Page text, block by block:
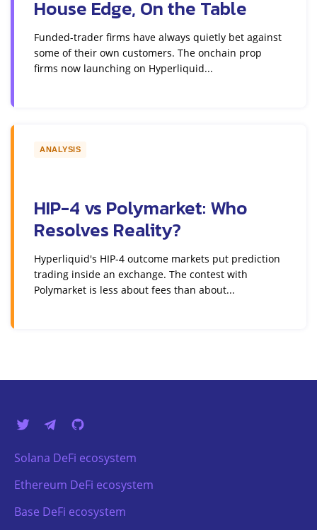
House Edge, On the Table
Funded-trader firms have always quietly bet against
some of their own customers. The onchain prop
firms now launching on Hyperliquid...
ANALYSIS
HIP-4 vs Polymarket: Who
Resolves Reality?
Hyperliquid's HIP-4 outcome markets put prediction
trading inside an exchange. The contest with
Polymarket is less about fees than about...
Solana DeFi ecosystem
Ethereum DeFi ecosystem
Base DeFi ecosystem